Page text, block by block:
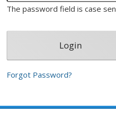
The password field is case
Forgot Password?